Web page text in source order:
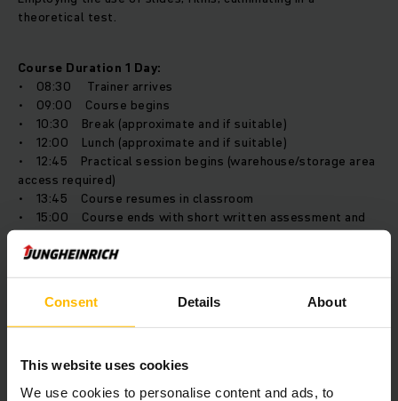
Consent Details About
This website uses cookies
We use cookies to personalise content and ads, to
theoretical test.
Course Duration 1 Day:
• 08:30 Trainer arrives
• 09:00 Course begins
• 10:30 Break (approximate and if suitable)
• 12:00 Lunch (approximate and if suitable)
• 12:45 Practical session begins (warehouse/storage area
access required)
• 13:45 Course resumes in classroom
• 15:00 Course ends with short written assessment and
feedback session.
delegates and includes both a practical and classroom
aspect